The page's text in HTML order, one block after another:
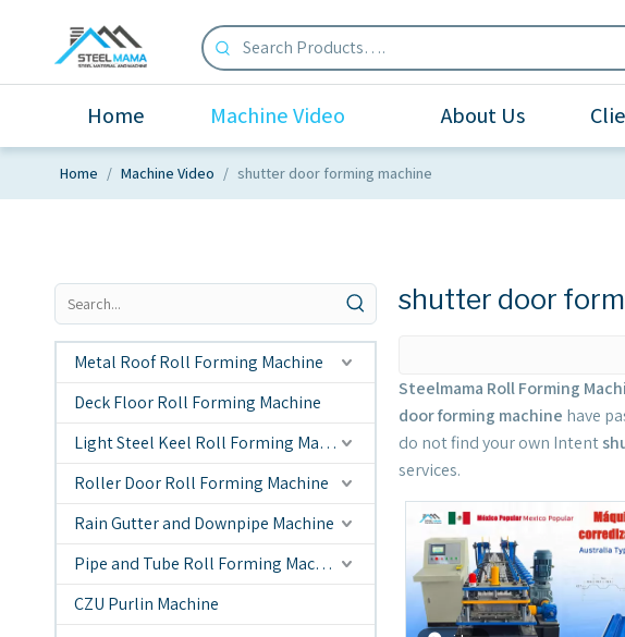
Home Machine Video About Us
Home / Machine Video / shutter door forming machine
Metal Roof Roll Forming Machine
Deck Floor Roll Forming Machine
Light Steel Keel Roll Forming Machine
Roller Door Roll Forming Machine
Rain Gutter and Downpipe Machine
Pipe and Tube Roll Forming Machine
CZU Purlin Machine
shutter door
Steelmama Roll Forming
door forming machine have
do not find your own Intent
services.